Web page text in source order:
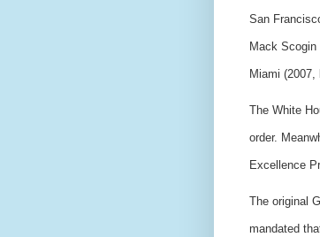
San
Mack
Miami (2007,
The White
order.
Excellence
The original
mandated